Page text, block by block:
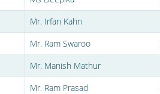
Mr. Irfan Kahn
Mr. Ram Swaroo
Mr. Manish Mathur
Mr. Ram Prasad